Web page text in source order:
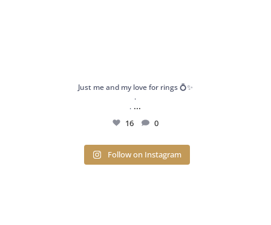
Just me and my love for rings 💍✨
.
. ...
16 0
Follow on Instagram